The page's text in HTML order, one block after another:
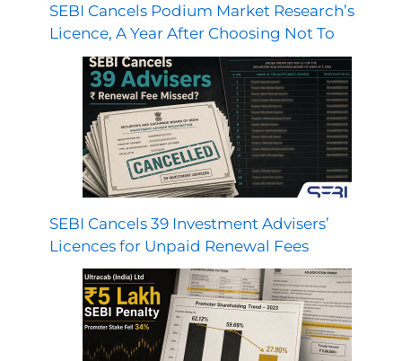
SEBI Cancels Podium Market Research’s
Licence, A Year After Choosing Not To
SEBI Cancels 39 Investment Advisers’
Licences for Unpaid Renewal Fees